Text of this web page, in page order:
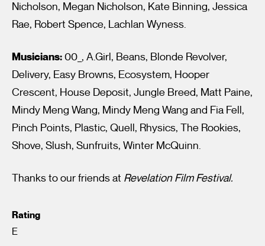
Nicholson, Megan Nicholson, Kate Binning, Jessica
Rae, Robert Spence, Lachlan Wyness.
Musicians:00_, A.Girl, Beans, Blonde Revolver,
Delivery, Easy Browns, Ecosystem, Hooper
Crescent, House Deposit, Jungle Breed, Matt Paine,
Mindy Meng Wang, Mindy Meng Wang and Fia Fell,
Pinch Points, Plastic, Quell, Rhysics, The Rookies,
Shove, Slush, Sunfruits, Winter McQuinn.
Thanks to our friends at Revelation Film Festival.
Rating
E